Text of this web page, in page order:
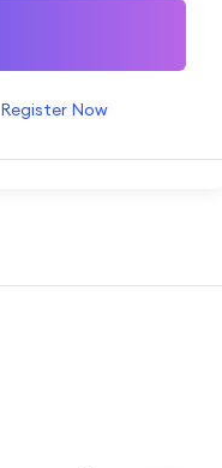
Register Now